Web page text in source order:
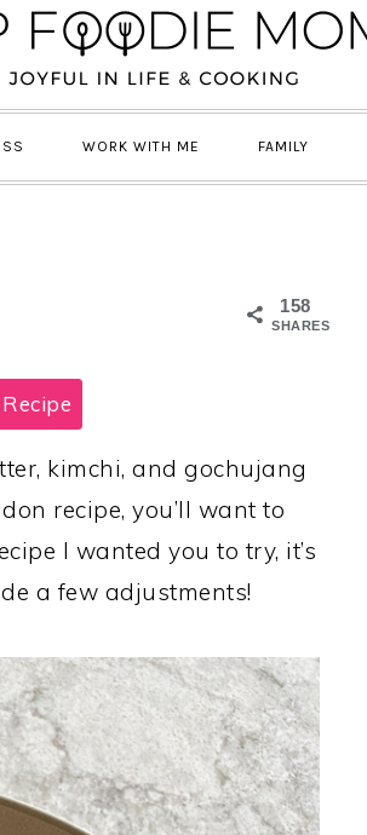
WORK WITH ME FAMILY
158
SHARES
kimchi, and gochujang
recipe, you’ll want to
I wanted you to try, it’s
a few adjustments!